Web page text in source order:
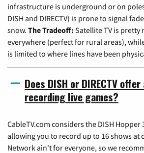
infrastructure is underground or on
DISH and DIRECTV) is prone to signal
snow. The Tradeoff: Satellite TV is pretty
everywhere (perfect for rural areas),
is limited to where lines have been
Does DISH or DIRECTV
recording live games?
CableTV.com considers the DISH Hopper
allowing you to record up to 16 shows at
Network ain't for everyone, so we